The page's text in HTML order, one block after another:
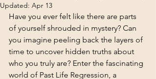
Updated: Apr 13
Have you ever felt like there are parts
of yourself shrouded in mystery? Can
you imagine peeling back the layers of
time to uncover hidden truths about
who you truly are? Enter the fascinating
world of Past Life Regression, a